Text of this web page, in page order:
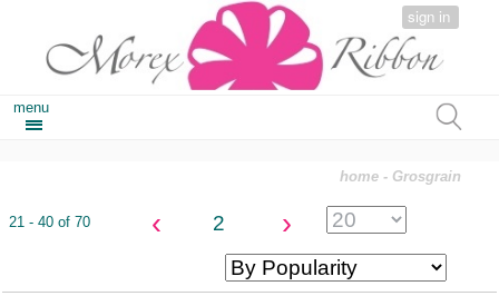
sign in
menu
home - Grosgrain
21 - 40 of 70 ‹ 2 ›